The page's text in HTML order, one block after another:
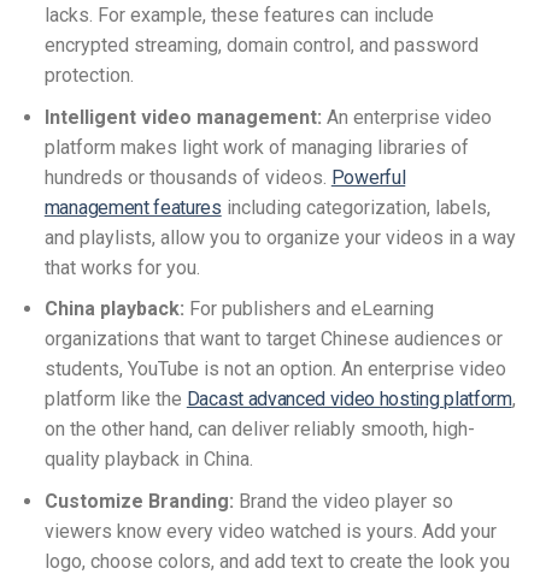
lacks. For example, these features can include
encrypted streaming, domain control, and password
protection.
Intelligent video management: An enterprise video
platform makes light work of managing libraries of
hundreds or thousands of videos. Powerful
management features including categorization, labels,
and playlists, allow you to organize your videos in a way
that works for you.
China playback: For publishers and eLearning
organizations that want to target Chinese audiences or
students, YouTube is not an option. An enterprise video
platform like the Dacast advanced video hosting platform,
on the other hand, can deliver reliably smooth, high-
quality playback in China.
Customize Branding: Brand the video player so
viewers know every video watched is yours. Add your
logo, choose colors, and add text to create the look you